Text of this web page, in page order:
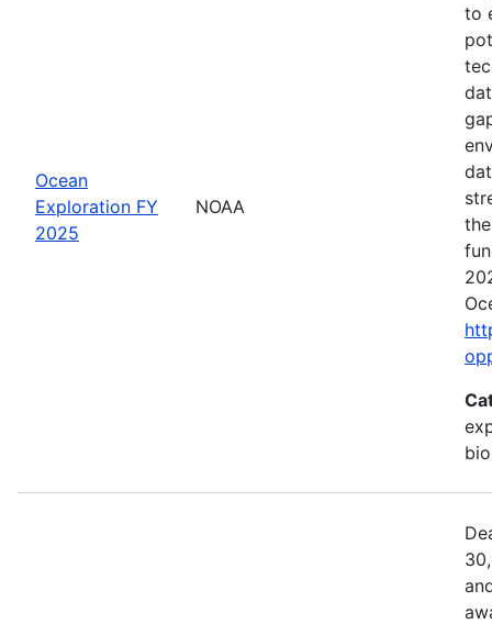
Ocean
Exploration FY
2025
NOAA
to